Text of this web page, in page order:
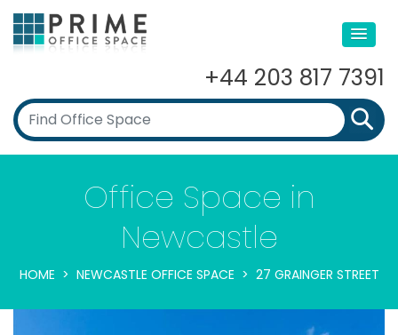
+44 203 817 7391
Office Space in
Newcastle
HOME NEWCASTLE OFFICE SPACE 27 GRAINGER STREET